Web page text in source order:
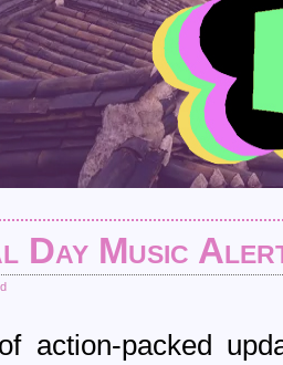
Day Music
action-packed